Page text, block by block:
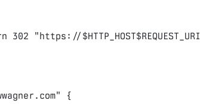
302 "https:// $HTTP_HOST$REQUEST_URI
{